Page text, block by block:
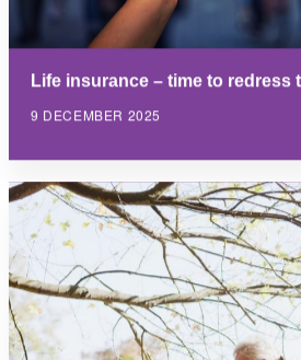
Life insurance – time to redress
9 DECEMBER 2025